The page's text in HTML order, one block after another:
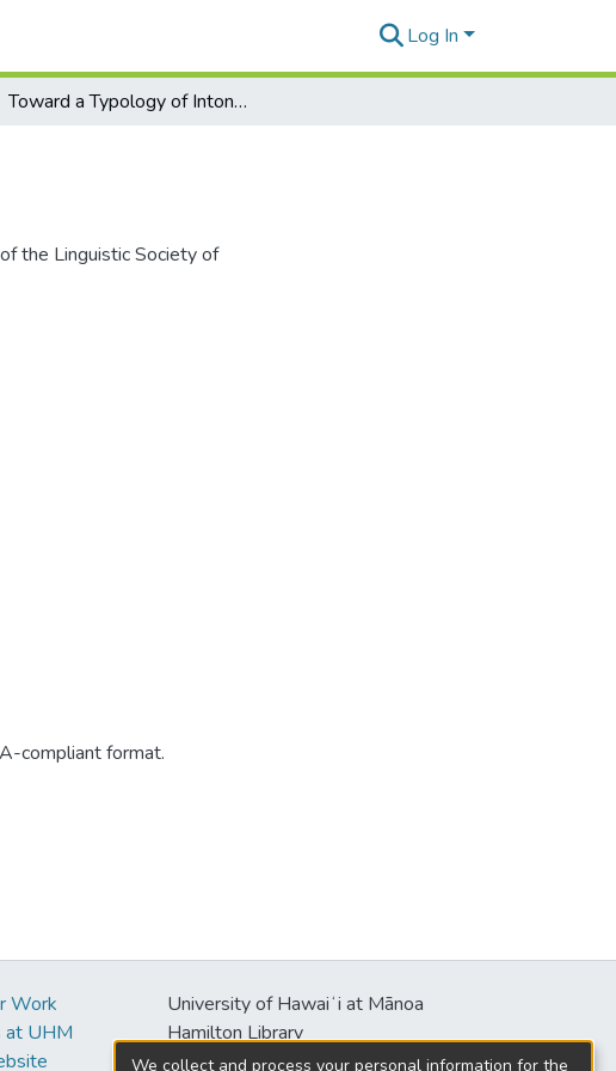
Log In
Toward a Typology of Intonation Unit Cues
the Linguistic Society of
compliant format.
Work
at UHM
University of Hawaiʻi at Mānoa
Hamilton Library
2550 McCarthy Mall
We collect and process your personal information for the